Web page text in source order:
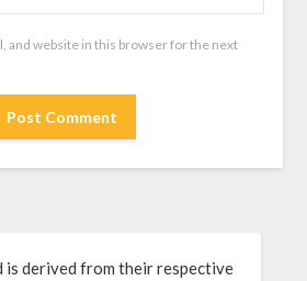
and website in this browser for the next
is derived from their respective